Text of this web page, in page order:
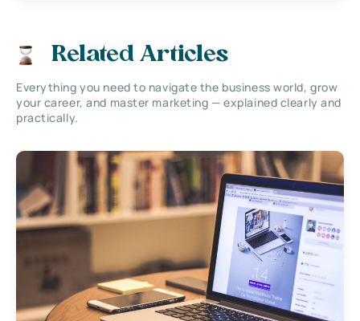
Related Articles
Everything you need to navigate the business world, grow
your career, and master marketing — explained clearly and
practically.